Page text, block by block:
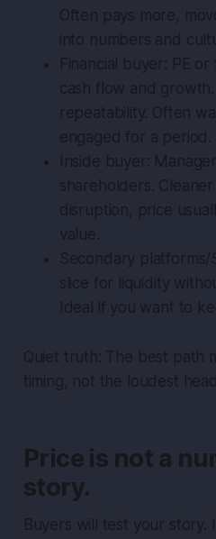
Often pays more,
into numbers and
Financial buyer: PE
cash flow and
repeatability. Often
engaged for a period.
Inside buyer:
shareholders.
disruption, price
value.
Secondary platforms/
slice for liquidity
Ideal if you want to
Quiet truth: The best path
timing, not the loudest
Price is not a
story.
Buyers will test your story.